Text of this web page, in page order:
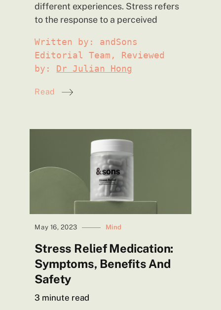
different experiences. Stress refers
to the response to a perceived
Written by: andSons
Editorial Team, Reviewed
by: Dr Julian Hong
Read
May 16, 2023 Mind
Stress Relief Medication:
Symptoms, Benefits And
Safety
3 minute read